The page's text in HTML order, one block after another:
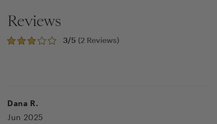
Reviews
3/5 (2 Reviews)
Dana R.
Jun 2025